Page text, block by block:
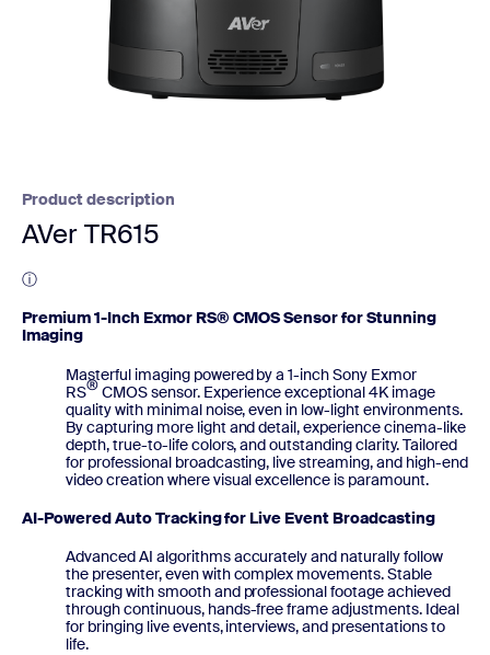
Product description
AVer TR615
ⓘ
Premium 1-Inch Exmor RS® CMOS Sensor for Stunning
Imaging
Masterful imaging powered by a 1-inch Sony Exmor
RS®CMOS sensor. Experience exceptional 4K image
quality with minimal noise, even in low-light environments.
By capturing more light and detail, experience cinema-like
depth, true-to-life colors, and outstanding clarity. Tailored
for professional broadcasting, live streaming, and high-end
video creation where visual excellence is paramount.
AI-Powered Auto Tracking for Live Event Broadcasting
Advanced AI algorithms accurately and naturally follow
the presenter, even with complex movements. Stable
tracking with smooth and professional footage achieved
through continuous, hands-free frame adjustments. Ideal
for bringing live events, interviews, and presentations to
life.